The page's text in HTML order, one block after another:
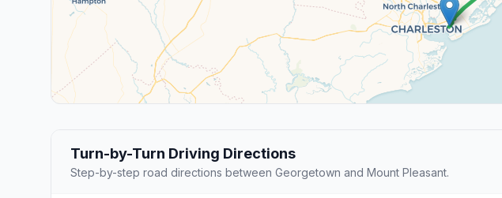
Turn-by-Turn Driving Directions
Step-by-step road directions between Georgetown and Mount Pleasant.